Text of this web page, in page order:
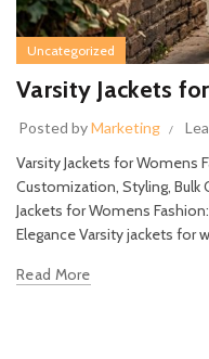
Uncategorized
Varsity Jackets
Posted byMarketing
Varsity Jackets for Womens
Customization, Styling, Bulk
Jackets for Womens
Elegance Varsity jackets for
Read More